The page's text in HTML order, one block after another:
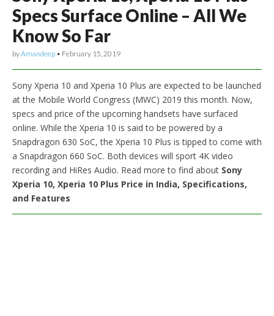
Specs Surface Online – All We
Know So Far
byAmandeep • February 15, 2019
Sony Xperia 10 and Xperia 10 Plus are expected to be launched
at the Mobile World Congress (MWC) 2019 this month. Now,
specs and price of the upcoming handsets have surfaced
online. While the Xperia 10 is said to be powered by a
Snapdragon 630 SoC, the Xperia 10 Plus is tipped to come with
a Snapdragon 660 SoC. Both devices will sport 4K video
recording and HiRes Audio. Read more to find about Sony
Xperia 10, Xperia 10 Plus Price in India, Specifications,
and Features